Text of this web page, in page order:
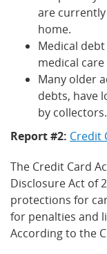
are
home.
Medical
medical
Many older
debts, have
by collectors.
Report #2: Credit
The Credit Card
Disclosure Act of
protections for
for penalties and
According to the